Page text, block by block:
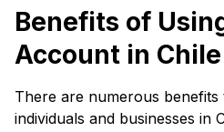
Benefits of
Account in Chile
There are numerous
individuals and businesses in